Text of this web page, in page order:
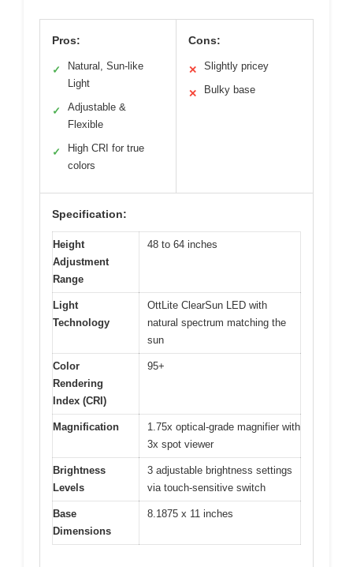
Pros:
✓
Natural, Sun-like
Light
✓
Adjustable &
Flexible
✓
High CRI for true
colors
Cons:
✕ Slightly pricey
✕ Bulky base
Specification:
Height
Adjustment
Range
48 to 64 inches
Light
Technology
OttLite ClearSun LED with
natural spectrum matching the
sun
Color
Rendering
Index (CRI)
95+
Magnification
1.75x optical-grade magnifier with
3x spot viewer
Brightness
Levels
3 adjustable brightness settings
via touch-sensitive switch
Base
Dimensions
8.1875 x 11 inches